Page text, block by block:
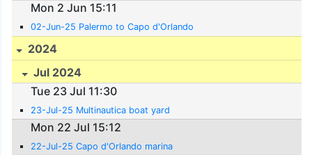
Mon 2 Jun 15:11
02-Jun-25 Palermo to Capo d'Orlando
2024
Jul 2024
Tue 23 Jul 11:30
23-Jul-25 Multinautica boat yard
Mon 22 Jul 15:12
22-Jul-25 Capo d'Orlando marina